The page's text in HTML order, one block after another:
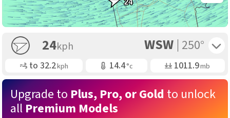
24kph WSW 250°
Gusting
to 32.2kph Air Temp
14.4°c Air Pressure
1011.9mb
Upgrade to Plus, Pro, or Gold to unlock
all Premium Models